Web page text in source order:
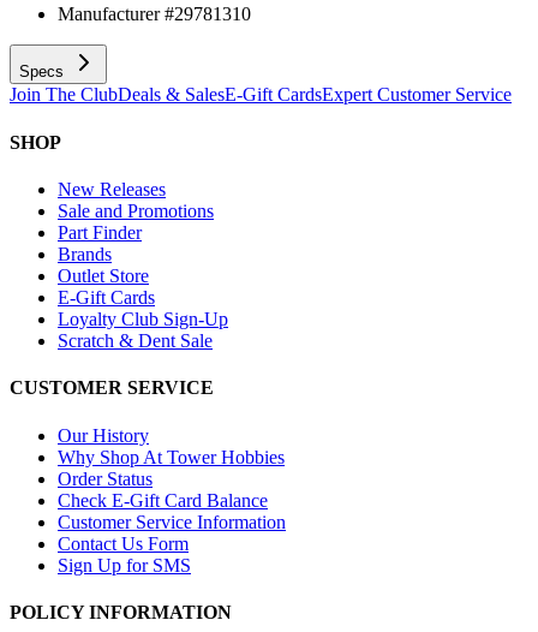
Manufacturer #29781310
Specs
Join The ClubDeals & SalesE-Gift CardsExpert Customer Service
SHOP
New Releases
Sale and Promotions
Part Finder
Brands
Outlet Store
E-Gift Cards
Loyalty Club Sign-Up
Scratch & Dent Sale
CUSTOMER SERVICE
Our History
Why Shop At Tower Hobbies
Order Status
Check E-Gift Card Balance
Customer Service Information
Contact Us Form
Sign Up for SMS
POLICY INFORMATION